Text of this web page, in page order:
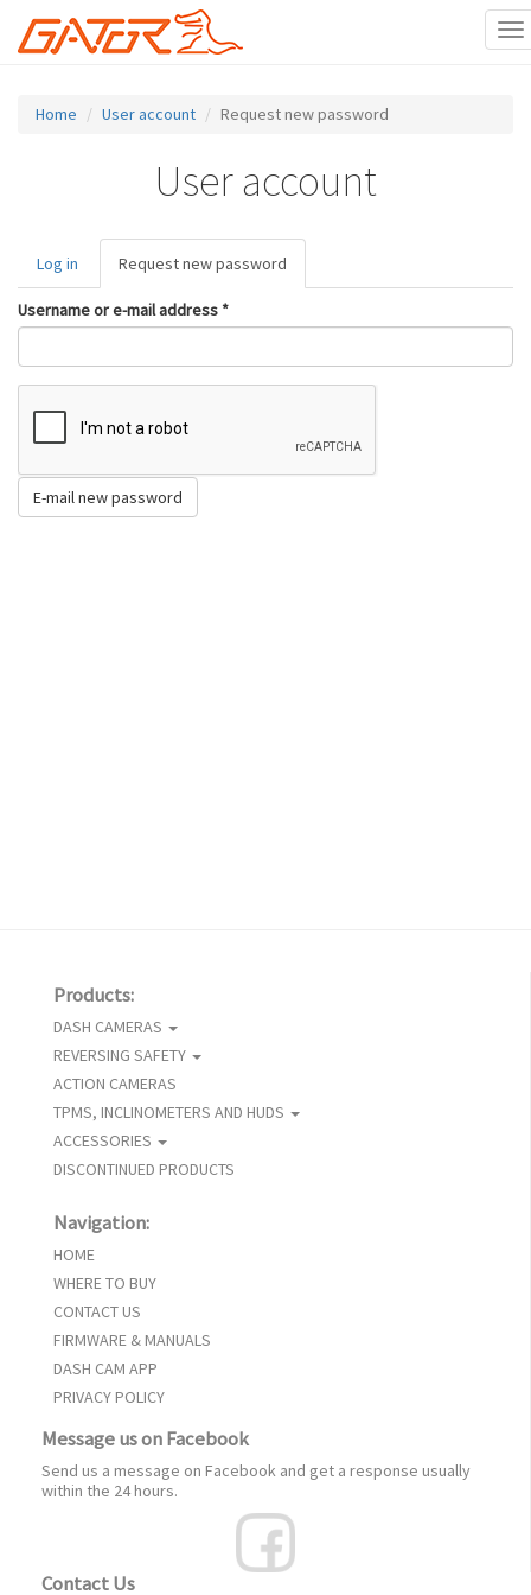
Home User account Request new password
User account
Primary
tabs
Log in Request new password
tab)
Username or e-mail address *
E-mail new password
Products:
DASH CAMERAS
REVERSING SAFETY
ACTION CAMERAS
TPMS, INCLINOMETERS AND HUDS
ACCESSORIES
DISCONTINUED PRODUCTS
Navigation:
HOME
WHERE TO BUY
CONTACT US
FIRMWARE & MANUALS
DASH CAM APP
PRIVACY POLICY
Message us on Facebook
Send us a message on Facebook and get a response usually
within the 24 hours.
Contact Us